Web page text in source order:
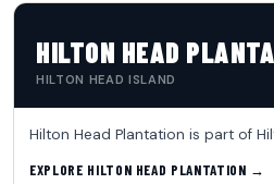
HILTON HEAD
HILTON HEAD ISLAND
Hilton Head Plantation is part of
EXPLORE HILTON HEAD PLANTATION →